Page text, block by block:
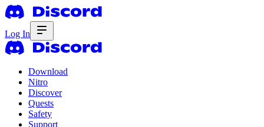
Log In
Download
Nitro
Discover
Quests
Safety
Support